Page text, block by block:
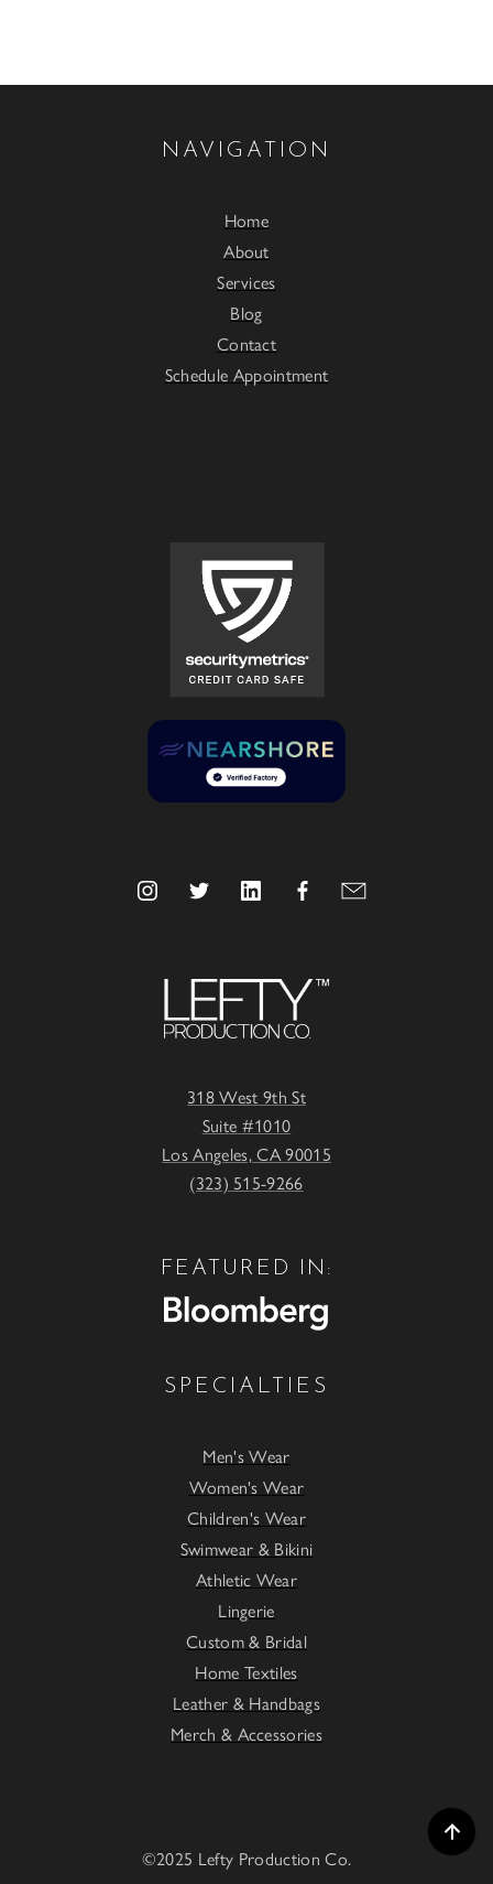
NAVIGATION
Home
About
Services
Blog
Contact
Schedule Appointment
318 West 9th St
Suite #1010
Los Angeles, CA 90015
(323) 515-9266
FEATURED IN:
SPECIALTIES
Men's Wear
Women's Wear
Children's Wear
Swimwear & Bikini
Athletic Wear
Lingerie
Custom & Bridal
Home Textiles
Leather & Handbags
Merch & Accessories
©2025 Lefty Production Co.